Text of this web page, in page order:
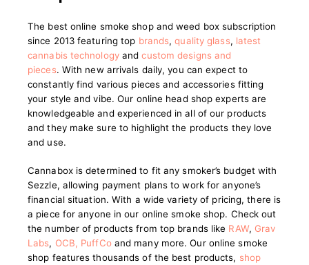
The best online smoke shop and weed box subscription
since 2013 featuring top brands,quality glass, latest
cannabis technologyandcustom designs and
pieces. With new arrivals daily, you can expect to
constantly find various pieces and accessories fitting
your style and vibe. Our online head shop experts are
knowledgeable and experienced in all of our products
and they make sure to highlight the products they love
and use.
Cannabox is determined to fit any smoker’s budget with
Sezzle, allowing payment plans to work for anyone’s
financial situation. With a wide variety of pricing, there is
a piece for anyone in our online smoke shop. Check out
the number of products from top brands like RAW, Grav
Labs, OCB, PuffCoand many more. Our online smoke
shop features thousands of the best products, shop